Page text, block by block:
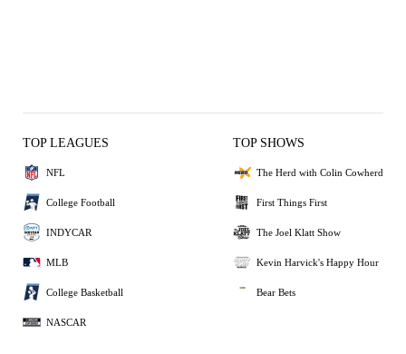
TOP LEAGUES
NFL
College Football
INDYCAR
MLB
College Basketball
NASCAR
TOP SHOWS
The Herd with Colin Cowherd
First Things First
The Joel Klatt Show
Kevin Harvick's Happy Hour
Bear Bets